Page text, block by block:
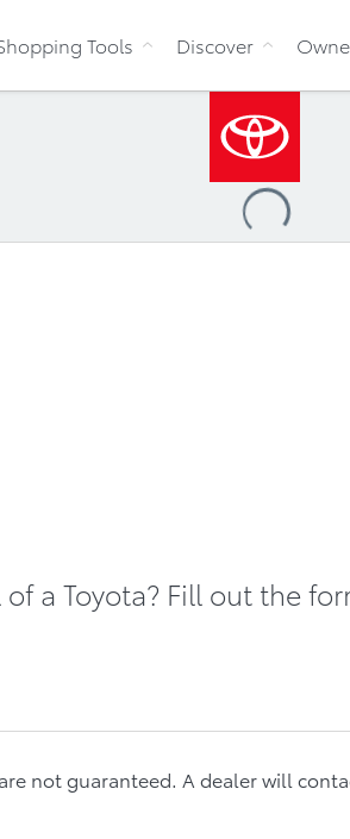
Tools Discover
Loading
a Toyota? Fill out the
not guaranteed. A dealer will